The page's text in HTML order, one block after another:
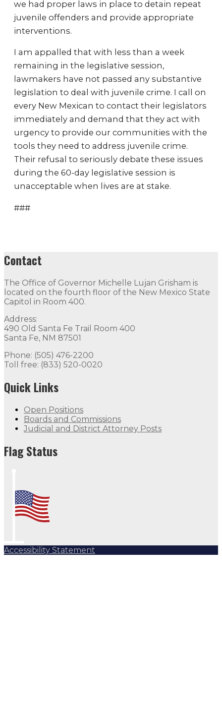
we had proper laws in place to detain repeat
juvenile offenders and provide appropriate
interventions.
I am appalled that with less than a week
remaining in the legislative session,
lawmakers have not passed any substantive
legislation to deal with juvenile crime. I call on
every New Mexican to contact their legislators
immediately and demand that they act with
urgency to provide our communities with the
tools they need to address juvenile crime.
Their refusal to seriously debate these issues
during the 60-day legislative session is
unacceptable when lives are at stake.
###
Contact
The Office of Governor Michelle Lujan Grisham is
located on the fourth floor of the New Mexico State
Capitol in Room 400.
Address:
490 Old Santa Fe Trail Room 400
Santa Fe, NM 87501
Phone: (505) 476-2200
Toll free: (833) 520-0020
Quick Links
Open Positions
Boards and Commissions
Judicial and District Attorney Posts
Flag Status
Accessibility Statement